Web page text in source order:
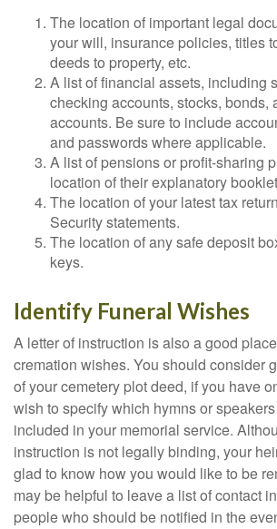
The location of important legal
your will, insurance policies, titles
deeds to property, etc.
A list of financial assets, including
checking accounts, stocks, bonds,
accounts. Be sure to include
and passwords where applicable.
A list of pensions or profit-sharing
location of their explanatory
The location of your latest tax
Security statements.
The location of any safe deposit
keys.
Identify Funeral Wishes
A letter of instruction is also a good
cremation wishes. You should consider
of your cemetery plot deed, if you have
wish to specify which hymns or
included in your memorial service.
instruction is not legally binding, your
glad to know how you would like to be
may be helpful to leave a list of contact
people who should be notified in the